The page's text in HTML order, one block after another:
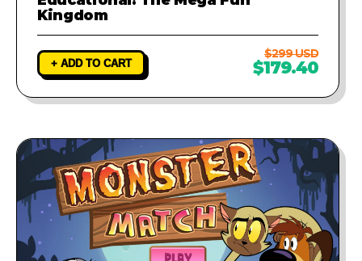
Kingdom
+ ADD TO CART
$299 USD
$179.40